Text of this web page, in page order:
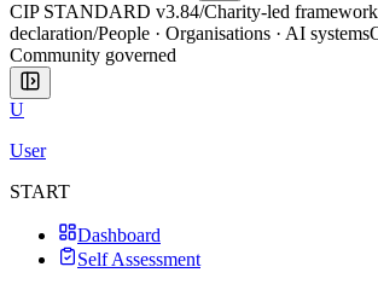
CIP STANDARD v3.84/Charity-led
declaration/People · Organisations · AI systems
Community governed
U
User
START
Dashboard
Self Assessment